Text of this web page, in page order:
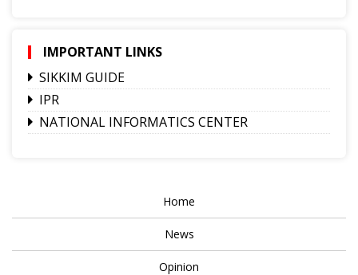
IMPORTANT LINKS
SIKKIM GUIDE
IPR
NATIONAL INFORMATICS CENTER
Home
News
Opinion